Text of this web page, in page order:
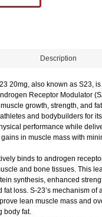
Description
20mg, also known as S23,
Receptor Modulator
growth, strength, and
and bodybuilders for
performance while
in muscle mass with
binds to androgen
and bone tissues. This
synthesis, enhanced
fat loss. S-23’s mechanism of
lean muscle mass and
body fat.